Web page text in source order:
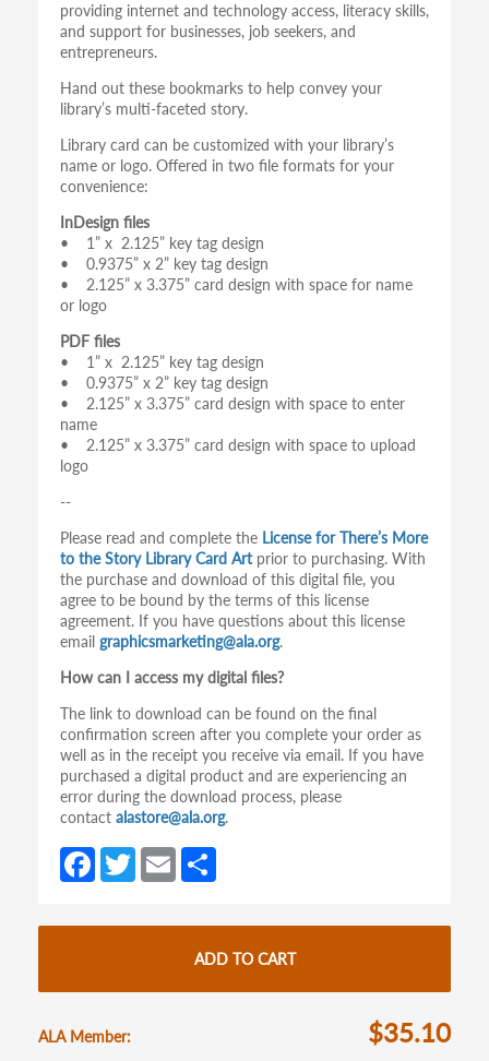
providing internet and technology access, literacy skills,
and support for businesses, job seekers, and
entrepreneurs.
Hand out these bookmarks to help convey your
library’s multi-faceted story.
Library card can be customized with your library’s
name or logo. Offered in two file formats for your
convenience:
InDesign files
• 1” x 2.125” key tag design
• 0.9375” x 2” key tag design
• 2.125” x 3.375” card design with space for name
or logo
PDF files
• 1” x 2.125” key tag design
• 0.9375” x 2” key tag design
• 2.125” x 3.375” card design with space to enter
name
• 2.125” x 3.375” card design with space to upload
logo
--
Please read and complete the License for There’s More
to the Story Library Card Art prior to purchasing. With
the purchase and download of this digital file, you
agree to be bound by the terms of this license
agreement. If you have questions about this license
email graphicsmarketing@ala.org.
How can I access my digital files?
The link to download can be found on the final
confirmation screen after you complete your order as
well as in the receipt you receive via email. If you have
purchased a digital product and are experiencing an
error during the download process, please
contact alastore@ala.org.
Fa
ce
b
o
k
T
w
itt
E
m
ailar
e
ADD TO CART
ALA Member $35.10